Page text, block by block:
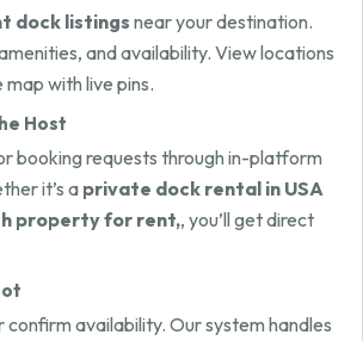
dock listings near your destination.
and availability. View locations
with live pins.
Host
booking requests through in-platform
it’s a private dock rental in USA
property for rent,, you’ll get direct
confirm availability. Our system handles